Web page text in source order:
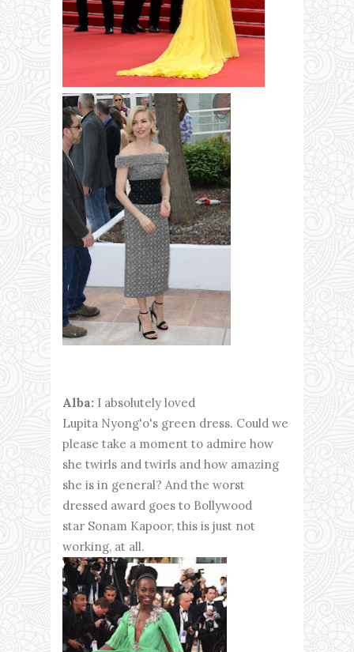
Alba: I absolutely loved
Lupita Nyong'o's green dress. Could we
please take a moment to admire how
she twirls and twirls and how amazing
she is in general? And the worst
dressed award goes to Bollywood
star Sonam Kapoor, this is just not
working, at all.